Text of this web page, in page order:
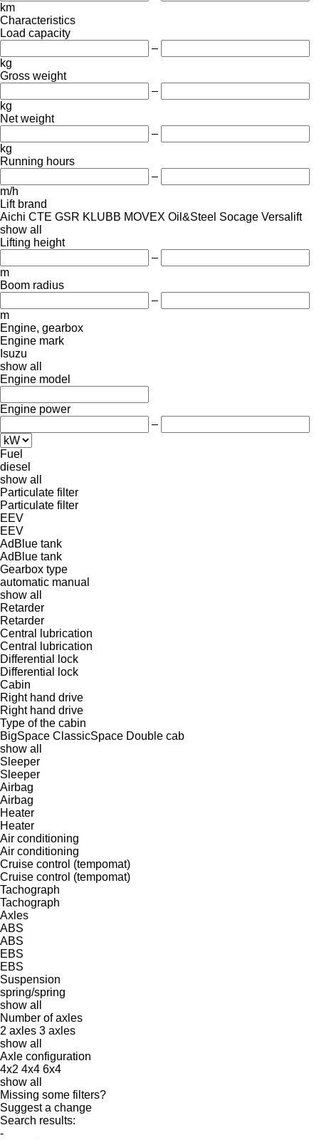
km
Characteristics
Load capacity
–
kg
Gross weight
–
kg
Net weight
–
kg
Running hours
–
m/h
Lift brand
Aichi CTE GSR KLUBB MOVEX Oil&Steel Socage Versalift
show all
Lifting height
–
m
Boom radius
–
m
Engine, gearbox
Engine mark
Isuzu
show all
Engine model
Engine power
–
Fuel
diesel
show all
Particulate filter
Particulate filter
EEV
EEV
AdBlue tank
AdBlue tank
Gearbox type
automatic manual
show all
Retarder
Retarder
Central lubrication
Central lubrication
Differential lock
Differential lock
Cabin
Right hand drive
Right hand drive
Type of the cabin
BigSpace ClassicSpace Double cab
show all
Sleeper
Sleeper
Airbag
Airbag
Heater
Heater
Air conditioning
Air conditioning
Cruise control (tempomat)
Cruise control (tempomat)
Tachograph
Tachograph
Axles
ABS
ABS
EBS
EBS
Suspension
spring/spring
show all
Number of axles
2 axles 3 axles
show all
Axle configuration
4x2 4x4 6x4
show all
Missing some filters?
Suggest a change
Search results:
-